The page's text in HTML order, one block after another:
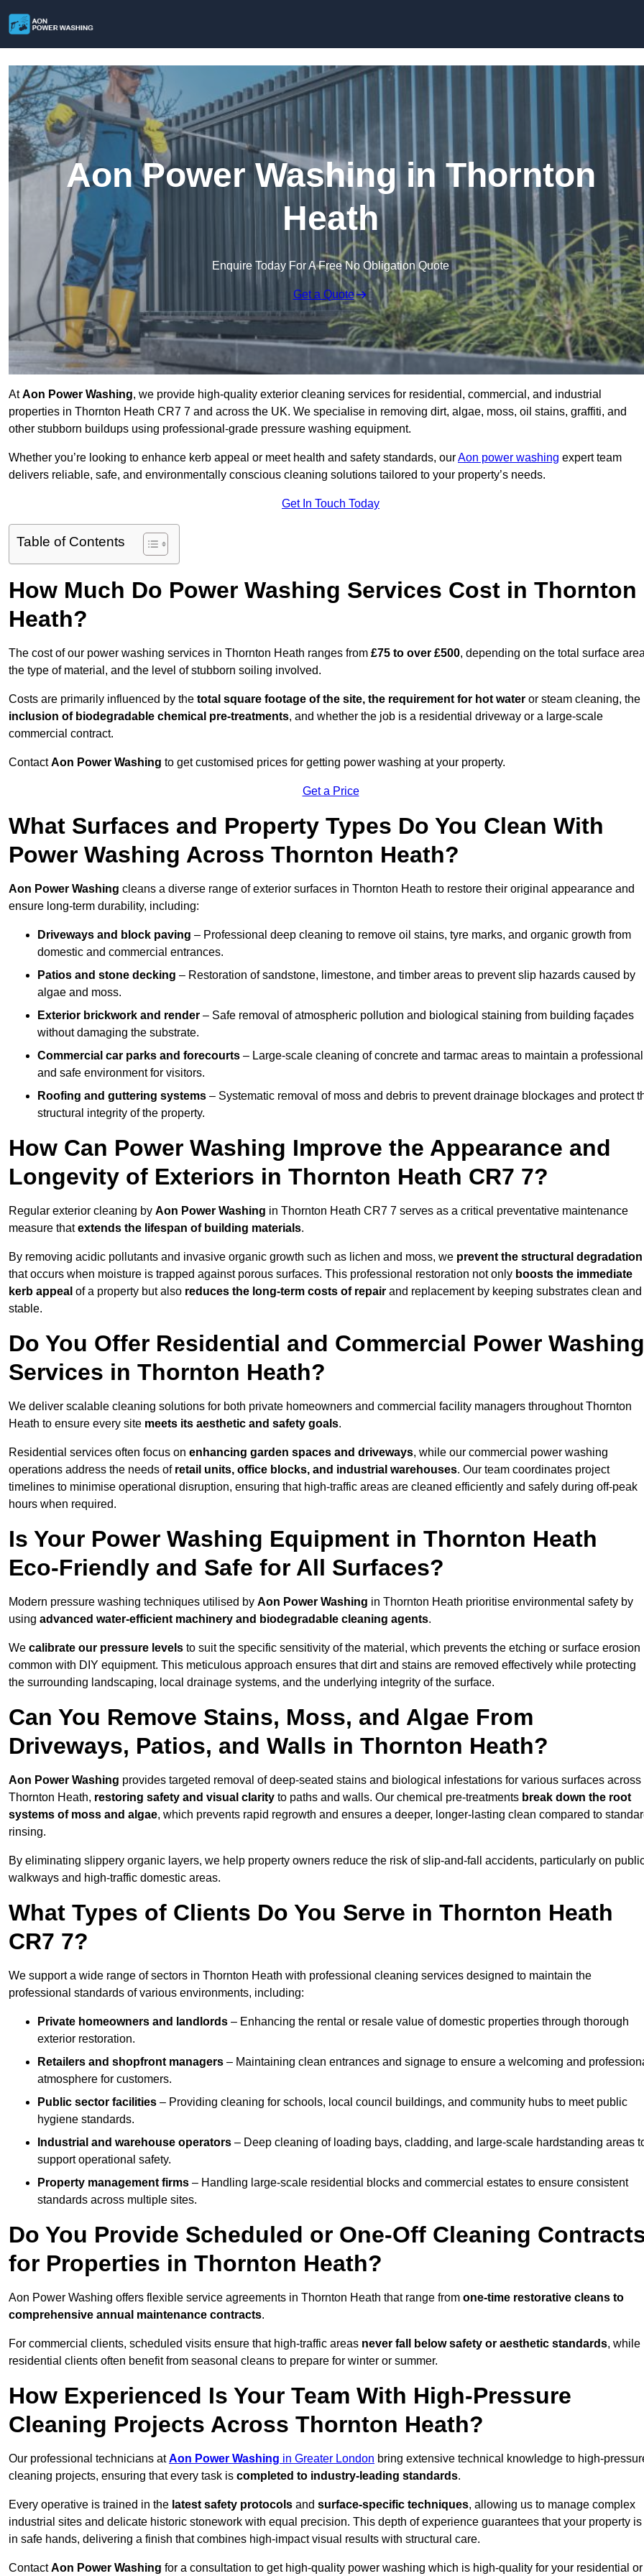
Aon Power Washing in Thornton
Heath
Enquire Today For A Free No Obligation Quote
Get a Quote
AtAon Power Washing, we provide high-quality exterior cleaning services for residential, commercial, and industrial
properties in Thornton Heath CR7 7 and across the UK. We specialise in removing dirt, algae, moss, oil stains, graffiti, and
other stubborn buildups using professional-grade pressure washing equipment.
Whether you’re looking to enhance kerb appeal or meet health and safety standards, ourAon power washing expert team
delivers reliable, safe, and environmentally conscious cleaning solutions tailored to your property’s needs.
Get In Touch Today
Table of Contents
How Much Do Power Washing Services Cost in Thornton
Heath?
The cost of our power washing services in Thornton Heath ranges from £75 to over £500, depending on the total surface
the type of material, and the level of stubborn soiling involved.
Costs are primarily influenced by the total square footage of the site, the requirement for hot water or steam cleaning, the
inclusion of biodegradable chemical pre-treatments, and whether the job is a residential driveway or a large-scale
commercial contract.
ContactAon Power Washing to get customised prices for getting power washing at your property.
Get a Price
What Surfaces and Property Types Do You Clean With
Power Washing Across Thornton Heath?
Aon Power Washing cleans a diverse range of exterior surfaces in Thornton Heath to restore their original appearance and
ensure long-term durability, including:
Driveways and block paving – Professional deep cleaning to remove oil stains, tyre marks, and organic growth from
domestic and commercial entrances.
Patios and stone decking – Restoration of sandstone, limestone, and timber areas to prevent slip hazards caused by
algae and moss.
Exterior brickwork and render – Safe removal of atmospheric pollution and biological staining from building façades
without damaging the substrate.
Commercial car parks and forecourts – Large-scale cleaning of concrete and tarmac areas to maintain a professional
and safe environment for visitors.
Roofing and guttering systems – Systematic removal of moss and debris to prevent drainage blockages and protect
structural integrity of the property.
How Can Power Washing Improve the Appearance and
Longevity of Exteriors in Thornton Heath CR7 7?
Regular exterior cleaning by Aon Power Washing in Thornton Heath CR7 7 serves as a critical preventative maintenance
measure thatextends the lifespan of building materials.
By removing acidic pollutants and invasive organic growth such as lichen and moss, we prevent the structural degradation
that occurs when moisture is trapped against porous surfaces. This professional restoration not only boosts the immediate
kerb appeal of a property but also reduces the long-term costs of repair and replacement by keeping substrates clean and
stable.
Do You Offer Residential and Commercial Power Washing
Services in Thornton Heath?
We deliver scalable cleaning solutions for both private homeowners and commercial facility managers throughout Thornton
Heath to ensure every site meets its aesthetic and safety goals.
Residential services often focus on enhancing garden spaces and driveways, while our commercial power washing
operations address the needs of retail units, office blocks, and industrial warehouses. Our team coordinates project
timelines to minimise operational disruption, ensuring that high-traffic areas are cleaned efficiently and safely during off-peak
hours when required.
Is Your Power Washing Equipment in Thornton Heath
Eco-Friendly and Safe for All Surfaces?
Modern pressure washing techniques utilised by Aon Power Washing in Thornton Heath prioritise environmental safety by
using advanced water-efficient machinery and biodegradable cleaning agents.
We calibrate our pressure levels to suit the specific sensitivity of the material, which prevents the etching or surface erosion
common with DIY equipment. This meticulous approach ensures that dirt and stains are removed effectively while protecting
the surrounding landscaping, local drainage systems, and the underlying integrity of the surface.
Can You Remove Stains, Moss, and Algae From
Driveways, Patios, and Walls in Thornton Heath?
Aon Power Washing provides targeted removal of deep-seated stains and biological infestations for various surfaces across
Thornton Heath, restoring safety and visual clarity to paths and walls. Our chemical pre-treatments break down the root
systems of moss and algae, which prevents rapid regrowth and ensures a deeper, longer-lasting clean compared to
rinsing.
By eliminating slippery organic layers, we help property owners reduce the risk of slip-and-fall accidents, particularly on
walkways and high-traffic domestic areas.
What Types of Clients Do You Serve in Thornton Heath
CR7 7?
We support a wide range of sectors in Thornton Heath with professional cleaning services designed to maintain the
professional standards of various environments, including:
Private homeowners and landlords – Enhancing the rental or resale value of domestic properties through thorough
exterior restoration.
Retailers and shopfront managers – Maintaining clean entrances and signage to ensure a welcoming and
atmosphere for customers.
Public sector facilities – Providing cleaning for schools, local council buildings, and community hubs to meet public
hygiene standards.
Industrial and warehouse operators – Deep cleaning of loading bays, cladding, and large-scale hardstanding areas
support operational safety.
Property management firms – Handling large-scale residential blocks and commercial estates to ensure consistent
standards across multiple sites.
Do You Provide Scheduled or One-Off Cleaning
for Properties in Thornton Heath?
Aon Power Washing offers flexible service agreements in Thornton Heath that range from one-time restorative cleans to
comprehensive annual maintenance contracts.
For commercial clients, scheduled visits ensure that high-traffic areas never fall below safety or aesthetic standards, while
residential clients often benefit from seasonal cleans to prepare for winter or summer.
How Experienced Is Your Team With High-Pressure
Cleaning Projects Across Thornton Heath?
Our professional technicians atAon Power Washing in Greater London bring extensive technical knowledge to high-
cleaning projects, ensuring that every task is completed to industry-leading standards.
Every operative is trained in the latest safety protocols and surface-specific techniques, allowing us to manage complex
industrial sites and delicate historic stonework with equal precision. This depth of experience guarantees that your property is
in safe hands, delivering a finish that combines high-impact visual results with structural care.
ContactAon Power Washing for a consultation to get high-quality power washing which is high-quality for your residential or